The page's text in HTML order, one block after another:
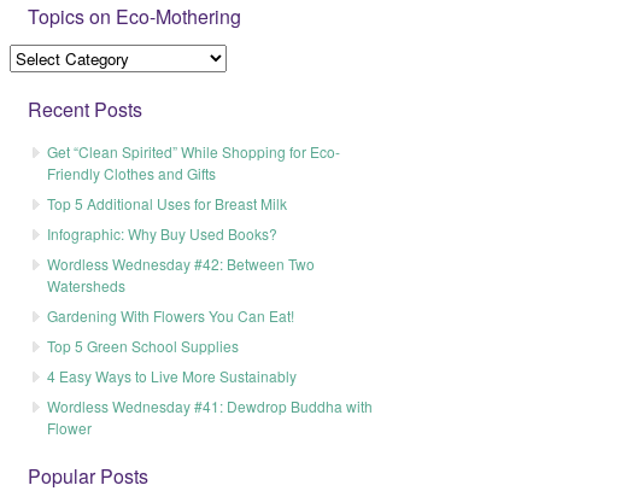
Topics on Eco-Mothering
Recent Posts
Get “Clean Spirited” While Shopping for Eco-
Friendly Clothes and Gifts
Top 5 Additional Uses for Breast Milk
Infographic: Why Buy Used Books?
Wordless Wednesday #42: Between Two
Watersheds
Gardening With Flowers You Can Eat!
Top 5 Green School Supplies
4 Easy Ways to Live More Sustainably
Wordless Wednesday #41: Dewdrop Buddha with
Flower
Popular Posts